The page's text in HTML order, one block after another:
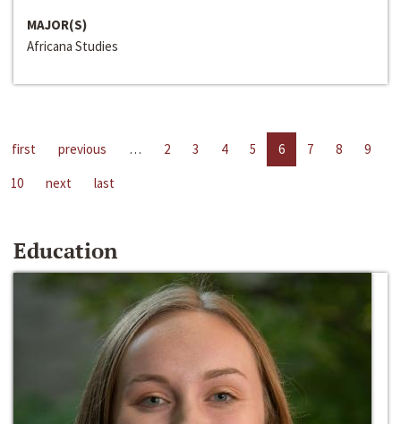
MAJOR(S)
Africana Studies
first previous … 2 3 4 5 6 7 8
9
10
next last
Education